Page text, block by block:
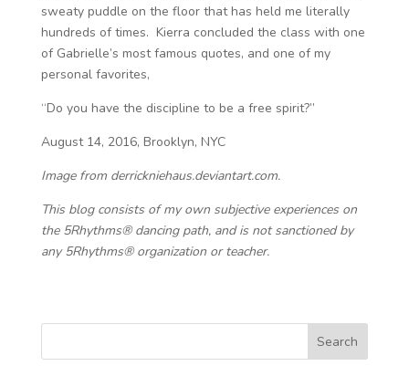
sweaty puddle on the floor that has held me literally
hundreds of times. Kierra concluded the class with one
of Gabrielle’s most famous quotes, and one of my
personal favorites,
“Do you have the discipline to be a free spirit?”
August 14, 2016, Brooklyn, NYC
Image from derrickniehaus.deviantart.com.
This blog consists of my own subjective experiences on
the 5Rhythms® dancing path, and is not sanctioned by
any 5Rhythms® organization or teacher.